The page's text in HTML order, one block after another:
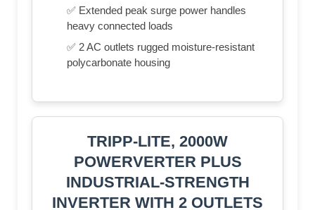
✅ Extended peak surge power handles
heavy connected loads
✅ 2 AC outlets rugged moisture-resistant
polycarbonate housing
TRIPP-LITE, 2000W
POWERVERTER PLUS
INDUSTRIAL-STRENGTH
INVERTER WITH 2 OUTLETS